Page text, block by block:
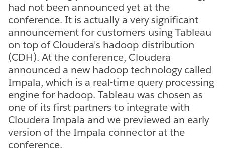
had not been announced yet at the
conference. It is actually a very significant
announcement for customers using Tableau
on top of Cloudera's hadoop distribution
(CDH). At the conference, Cloudera
announced a new hadoop technology called
Impala, which is a real-time query processing
engine for hadoop. Tableau was chosen as
one of its first partners to integrate with
Cloudera Impala and we previewed an early
version of the Impala connector at the
conference.